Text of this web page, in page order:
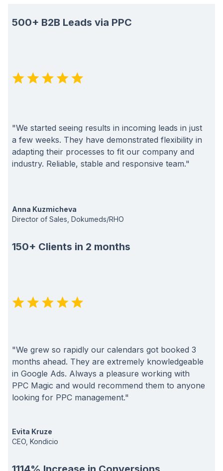
500+ B2B Leads via PPC
"We started seeing results in incoming leads in just
a few weeks. They have demonstrated flexibility in
adapting their processes to fit our company and
industry. Reliable, stable and responsive team."
Anna Kuzmicheva
Director of Sales, Dokumeds/RHO
150+ Clients in 2 months
"We grew so rapidly our calendars got booked 3
months ahead. They are extremely knowledgeable
in Google Ads. Always a pleasure working with
PPC Magic and would recommend them to anyone
looking for PPC management."
Evita Kruze
CEO, Kondicio